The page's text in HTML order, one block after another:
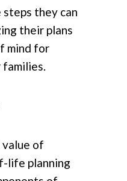
they can
their plans
mind for
value of
life planning